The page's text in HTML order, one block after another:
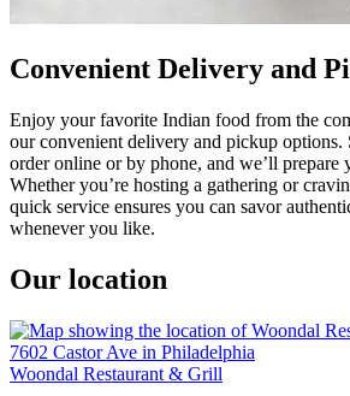
Convenient Delivery and
Enjoy your favorite Indian food from the
our convenient delivery and pickup
order online or by phone, and we’ll prepare
Whether you’re hosting a gathering or
quick service ensures you can savor
whenever you like.
Our location
Woondal Restaurant & Grill